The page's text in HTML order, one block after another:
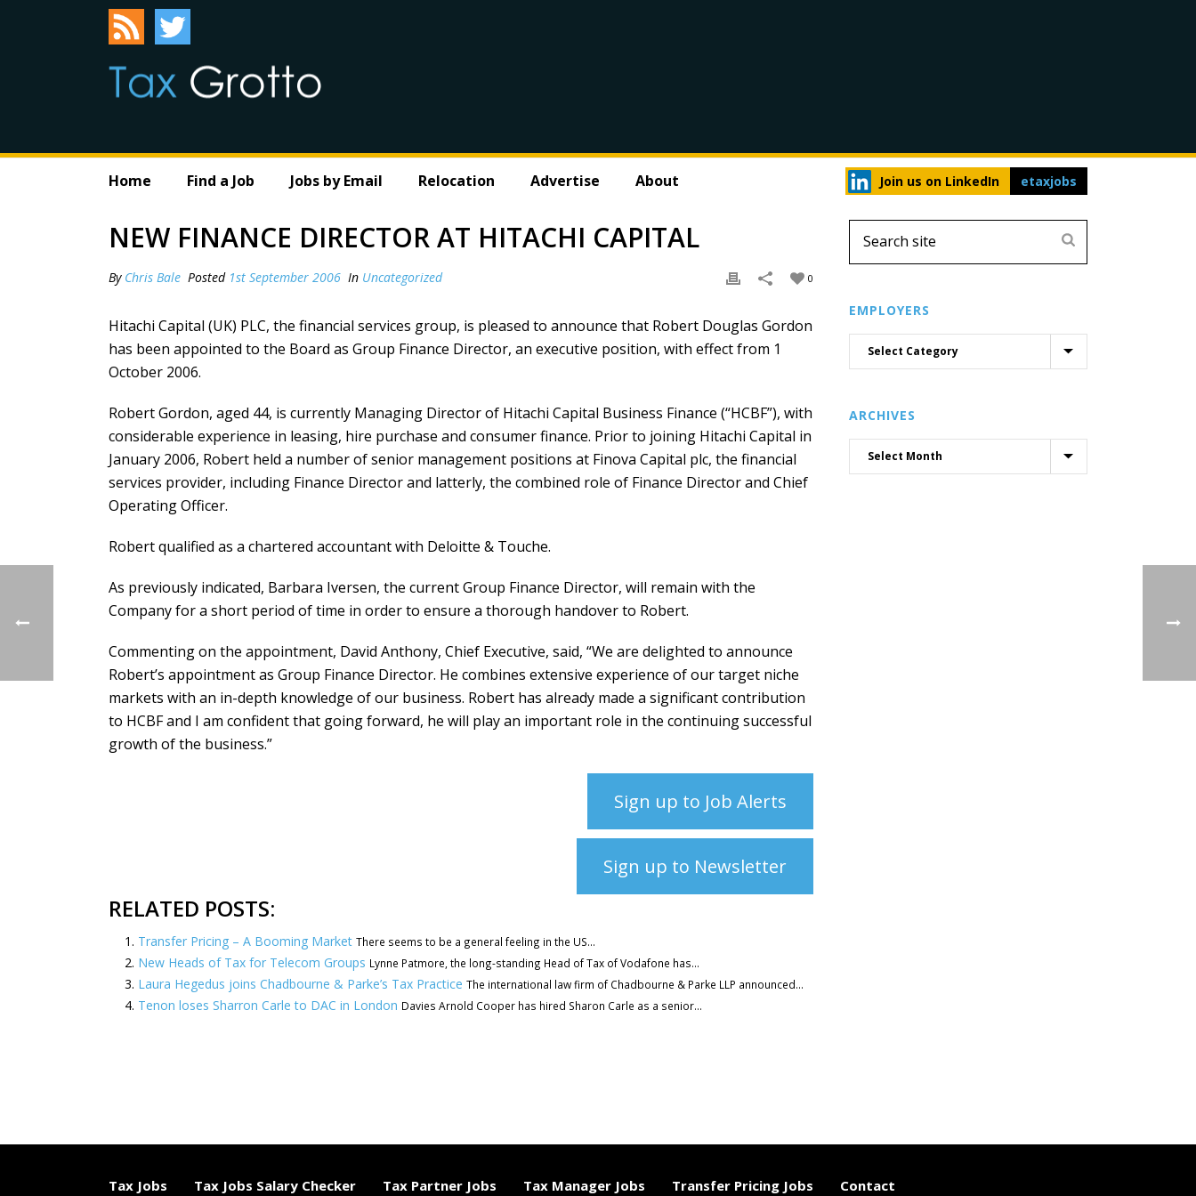
Home Find a Job Jobs by Email Relocation Advertise About Join us on LinkedIn etaxjobs
NEW FINANCE DIRECTOR AT HITACHI CAPITAL
By Chris Bale Posted 1st September 2006 In Uncategorized 0
Hitachi Capital (UK) PLC, the financial services group, is pleased to announce that Robert Douglas Gordon
has been appointed to the Board as Group Finance Director, an executive position, with effect from 1
October 2006.
Robert Gordon, aged 44, is currently Managing Director of Hitachi Capital Business Finance (“HCBF”), with
considerable experience in leasing, hire purchase and consumer finance. Prior to joining Hitachi Capital in
January 2006, Robert held a number of senior management positions at Finova Capital plc, the financial
services provider, including Finance Director and latterly, the combined role of Finance Director and Chief
Operating Officer.
Robert qualified as a chartered accountant with Deloitte & Touche.
As previously indicated, Barbara Iversen, the current Group Finance Director, will remain with the
Company for a short period of time in order to ensure a thorough handover to Robert.
Commenting on the appointment, David Anthony, Chief Executive, said, “We are delighted to announce
Robert’s appointment as Group Finance Director. He combines extensive experience of our target niche
markets with an in-depth knowledge of our business. Robert has already made a significant contribution
to HCBF and I am confident that going forward, he will play an important role in the continuing successful
growth of the business.”
Sign up to Job Alerts
Sign up to Newsletter
RELATED POSTS:
Transfer Pricing – A Booming Market There seems to be a general feeling in the US...
New Heads of Tax for Telecom Groups Lynne Patmore, the long-standing Head of Tax of Vodafone has...
Laura Hegedus joins Chadbourne & Parke’s Tax Practice The international law firm of Chadbourne & Parke LLP announced...
Tenon loses Sharron Carle to DAC in London Davies Arnold Cooper has hired Sharon Carle as a senior...
EMPLOYERS
ARCHIVES
Tax Jobs Tax Jobs Salary Checker Tax Partner Jobs Tax Manager Jobs Transfer Pricing Jobs Contact